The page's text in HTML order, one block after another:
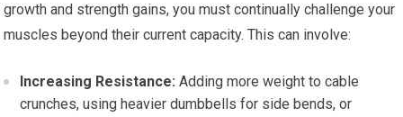
growth and strength gains, you must continually challenge your
muscles beyond their current capacity. This can involve:
Increasing Resistance: Adding more weight to cable
crunches, using heavier dumbbells for side bends, or